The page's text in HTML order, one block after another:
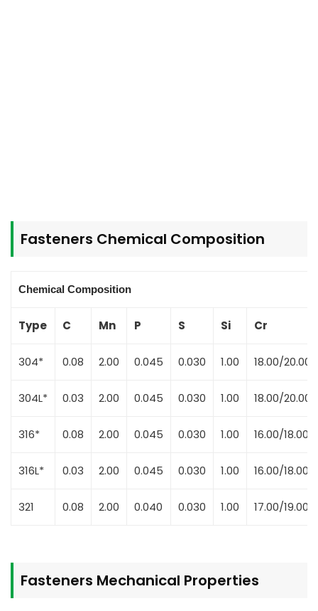
Fasteners Chemical Composition
Chemical Composition
Type C Mn P S Si Cr
304* 0.08 2.00 0.045 0.030 1.00 18.00/20.00
304L* 0.03 2.00 0.045 0.030 1.00 18.00/20.00
316* 0.08 2.00 0.045 0.030 1.00 16.00/18.00
316L* 0.03 2.00 0.045 0.030 1.00 16.00/18.00
321 0.08 2.00 0.040 0.030 1.00 17.00/19.00
Fasteners Mechanical Properties